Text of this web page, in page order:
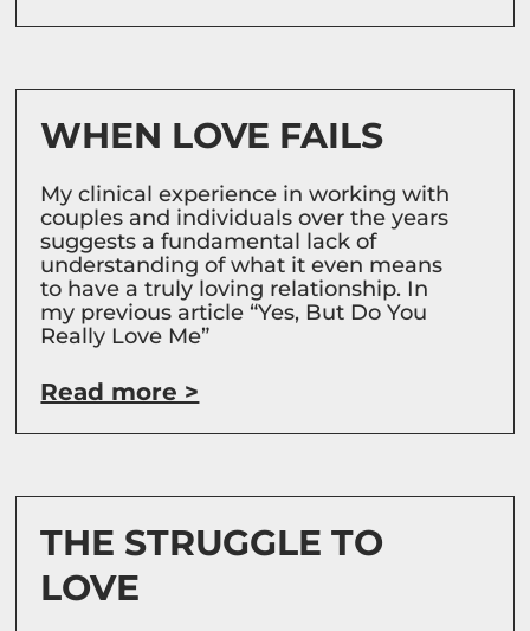
WHEN LOVE FAILS
My clinical experience in working with
couples and individuals over the years
suggests a fundamental lack of
understanding of what it even means
to have a truly loving relationship. In
my previous article “Yes, But Do You
Really Love Me”
Read more >
THE STRUGGLE TO
LOVE